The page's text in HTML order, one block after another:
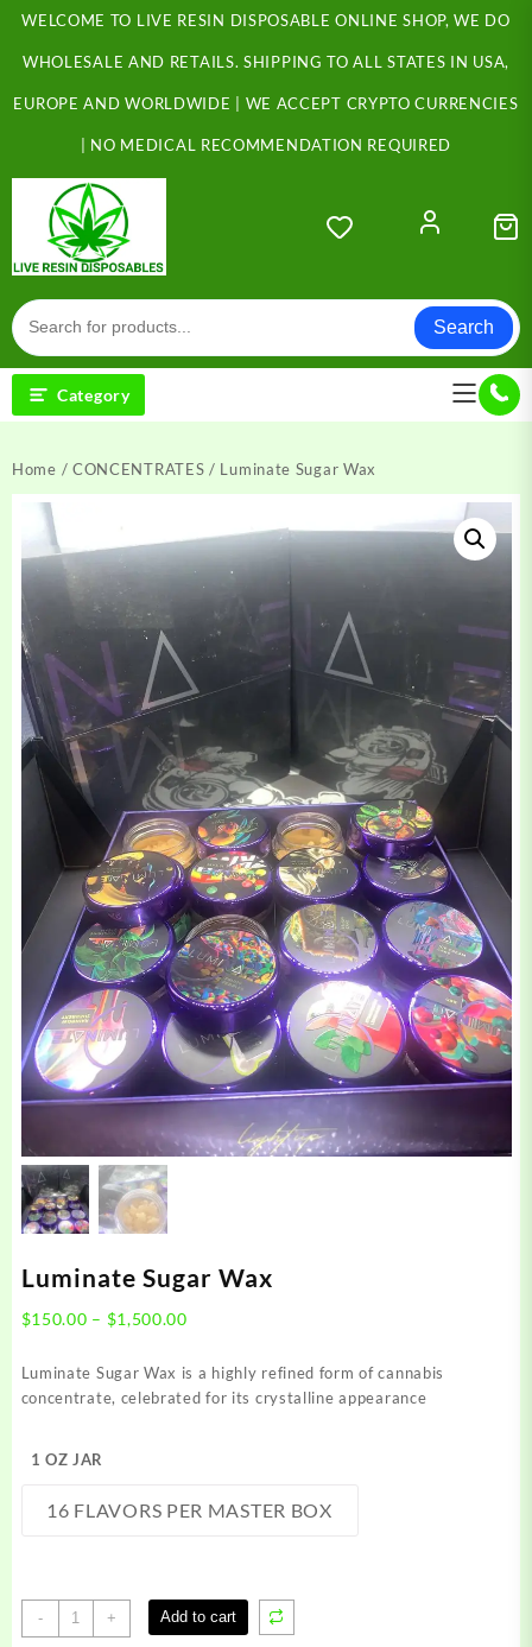
Skip
content
WELCOME TO LIVE RESIN DISPOSABLE ONLINE SHOP, WE DO
WHOLESALE AND RETAILS. SHIPPING TO ALL STATES IN USA,
EUROPE AND WORLDWIDE | WE ACCEPT CRYPTO CURRENCIES
| NO MEDICAL RECOMMENDATION REQUIRED
Search
Category
Home / CONCENTRATES / Luminate Sugar Wax
Luminate Sugar Wax
$150.00 – $1,500.00Price
$150.00
through
Luminate Sugar Wax is a highly refined form of cannabis
concentrate, celebrated for its crystalline appearance
1 OZ JAR
16 FLAVORS PER MASTER BOX
-
Luminate
Sugar
+ Add to cart